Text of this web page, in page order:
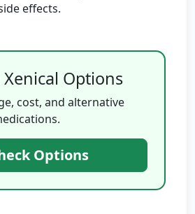
effects.
Options
cost, and alternative
Options